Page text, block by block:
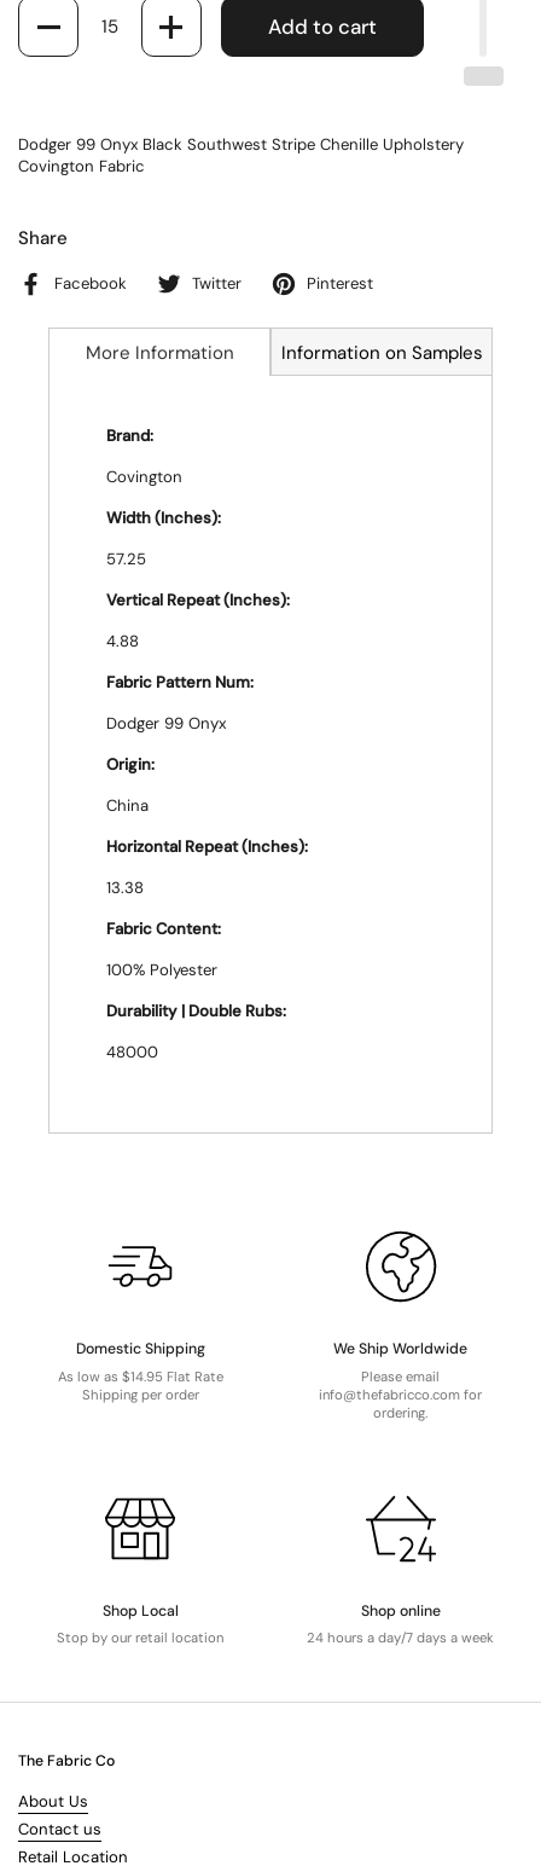
Quantity
Add to cart
Dodger 99 Onyx Black Southwest Stripe Chenille Upholstery
Covington Fabric
Share
Facebook Twitter Pinterest
More Information Information on Samples
Brand:
Covington
Width (Inches):
57.25
Vertical Repeat (Inches):
4.88
Fabric Pattern Num:
Dodger 99 Onyx
Origin:
China
Horizontal Repeat (Inches):
13.38
Fabric Content:
100% Polyester
Durability | Double Rubs:
48000
Domestic Shipping
As low as $14.95 Flat Rate
Shipping per order
We Ship Worldwide
Please email
info@thefabricco.com for
ordering.
Shop Local
Stop by our retail location
Shop online
24 hours a day/7 days a week
The Fabric Co
About Us
Contact us
Retail Location